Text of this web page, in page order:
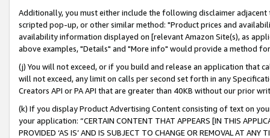
Additionally, you must either include the following disclaimer
scripted pop-up, or other similar method: "Product prices and
availability information displayed on [relevant Amazon Site(s), as
above examples, "Details" and "More info" would provide a method
(j) You will not exceed, or if you build and release an application that
will not exceed, any limit on calls per second set forth in any
Creators API or PA API that are greater than 40KB without our prior
(k) If you display Product Advertising Content consisting of text on
your application: “CERTAIN CONTENT THAT APPEARS [IN THIS
PROVIDED ‘AS IS’ AND IS SUBJECT TO CHANGE OR REMOVAL AT